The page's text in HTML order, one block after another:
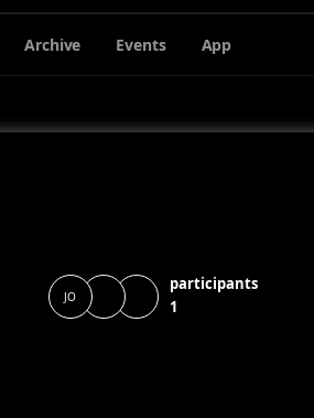
Archive Events App
JO
participants
1